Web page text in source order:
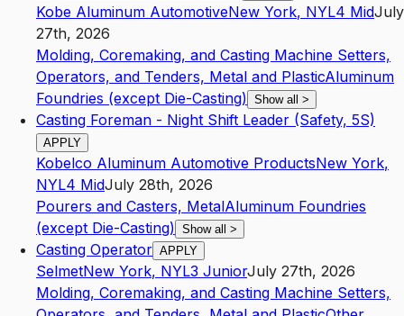
Kobe Aluminum AutomotiveNew York, NYL4 MidJuly
27th, 2026
Molding, Coremaking, and Casting Machine Setters,
Operators, and Tenders, Metal and PlasticAluminum
Foundries (except Die-Casting) Show all >
Casting Foreman - Night Shift Leader (Safety, 5S)
APPLY
Kobelco Aluminum Automotive ProductsNew York,
NYL4 MidJuly 28th, 2026
Pourers and Casters, MetalAluminum Foundries
(except Die-Casting) Show all >
Casting Operator APPLY
SelmetNew York, NYL3 JuniorJuly 27th, 2026
Molding, Coremaking, and Casting Machine Setters,